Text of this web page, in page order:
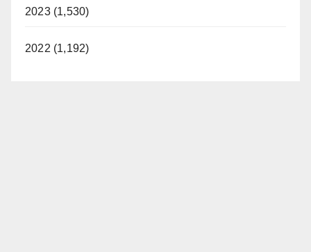
2023 (1,530)
2022 (1,192)